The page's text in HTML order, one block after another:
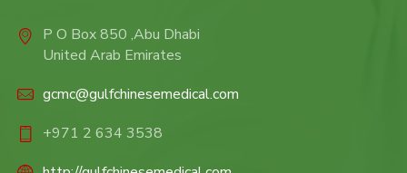
P O Box 850 ,Abu Dhabi
United Arab Emirates
gcmc@gulfchinesemedical.com
+971 2 634 3538